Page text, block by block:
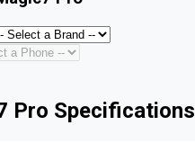
Pro Specifications